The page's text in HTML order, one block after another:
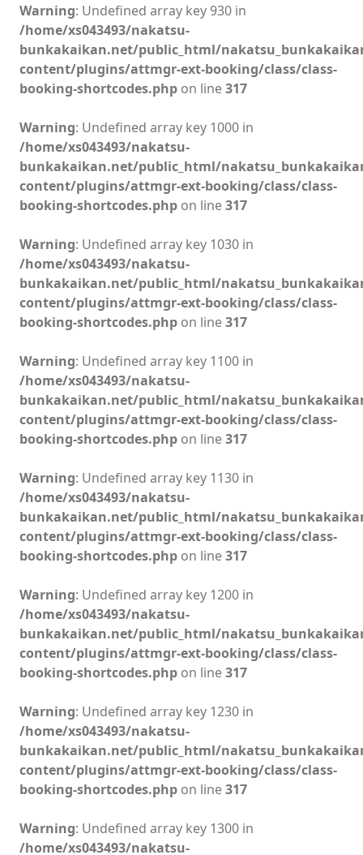
Warning: Undefined array key 930 in
/home/xs043493/nakatsu-
bunkakaikan.net/public_html/
content/plugins/attmgr-ext-booking/class/class-
booking-shortcodes.php on line317
Warning: Undefined array key 1000 in
/home/xs043493/nakatsu-
bunkakaikan.net/public_html/
content/plugins/attmgr-ext-booking/class/class-
booking-shortcodes.php on line317
Warning: Undefined array key 1030 in
/home/xs043493/nakatsu-
bunkakaikan.net/public_html/
content/plugins/attmgr-ext-booking/class/class-
booking-shortcodes.php on line317
Warning: Undefined array key 1100 in
/home/xs043493/nakatsu-
bunkakaikan.net/public_html/
content/plugins/attmgr-ext-booking/class/class-
booking-shortcodes.php on line317
Warning: Undefined array key 1130 in
/home/xs043493/nakatsu-
bunkakaikan.net/public_html/
content/plugins/attmgr-ext-booking/class/class-
booking-shortcodes.php on line317
Warning: Undefined array key 1200 in
/home/xs043493/nakatsu-
bunkakaikan.net/public_html/
content/plugins/attmgr-ext-booking/class/class-
booking-shortcodes.php on line317
Warning: Undefined array key 1230 in
/home/xs043493/nakatsu-
bunkakaikan.net/public_html/
content/plugins/attmgr-ext-booking/class/class-
booking-shortcodes.php on line317
Warning: Undefined array key 1300 in
/home/xs043493/nakatsu-